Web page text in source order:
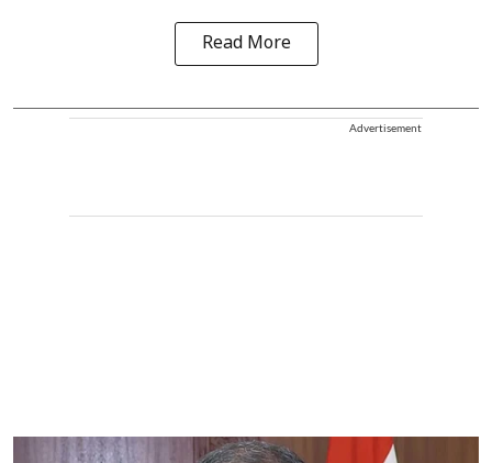
Read More
Advertisement